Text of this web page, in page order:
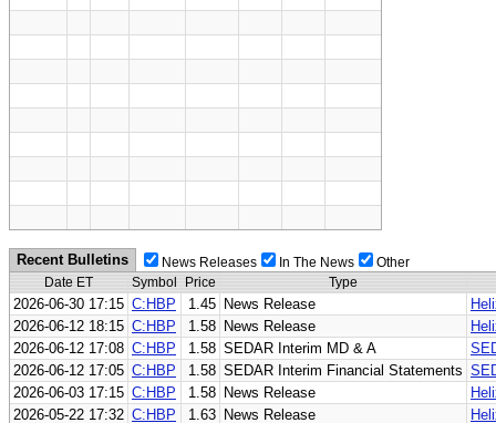
Recent Bulletins News Releases In The News
Other
Date ET
Symbol Price Type
2026-06-30 17:15 C:HBP 1.45 News Release
2026-06-12 18:15 C:HBP 1.58 News Release
2026-06-12 17:08 C:HBP 1.58 SEDAR Interim MD & A
2026-06-12 17:05 C:HBP 1.58 SEDAR Interim Financial Statements
2026-06-03 17:15 C:HBP 1.58 News Release
2026-05-22 17:32 C:HBP 1.63 News Release